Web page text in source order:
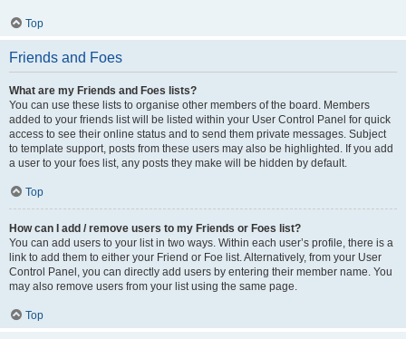
Top
Friends and Foes
What are my Friends and Foes lists?
You can use these lists to organise other members of the board. Members
added to your friends list will be listed within your User Control Panel for quick
access to see their online status and to send them private messages. Subject
to template support, posts from these users may also be highlighted. If you add
a user to your foes list, any posts they make will be hidden by default.
Top
How can I add / remove users to my Friends or Foes list?
You can add users to your list in two ways. Within each user’s profile, there is a
link to add them to either your Friend or Foe list. Alternatively, from your User
Control Panel, you can directly add users by entering their member name. You
may also remove users from your list using the same page.
Top